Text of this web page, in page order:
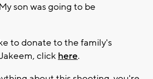
son was going to be
to donate to the family's
click here.